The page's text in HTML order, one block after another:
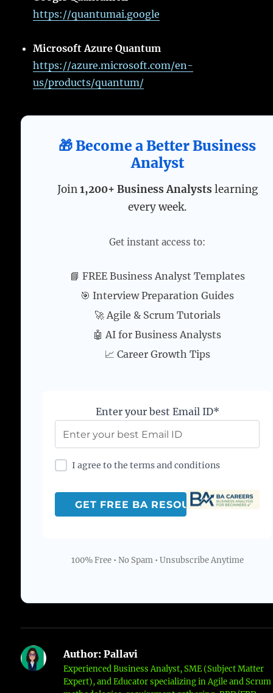
https://quantumai.google
Microsoft Azure Quantum
https://azure.microsoft.com/en-
us/products/quantum/
🎁 Become a Better Business
Analyst
Join1,200+ Business Analysts learning
every week.
Get instant access to:
📘 FREE Business Analyst Templates
🎯 Interview Preparation Guides
🚀 Agile & Scrum Tutorials
🤖 AI for Business Analysts
📈 Career Growth Tips
Enter your best Email ID*
I agree to the terms and conditions
100% Free • No Spam • Unsubscribe Anytime
Author: Pallavi
Experienced Business Analyst, SME (Subject Matter
Expert), and Educator specializing in Agile and Scrum